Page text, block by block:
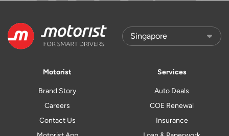
Motorist
Brand Story
Careers
Contact Us
Services
Auto Deals
COE Renewal
Insurance